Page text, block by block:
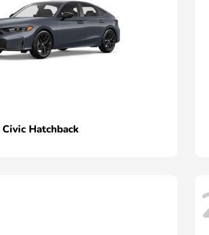
Civic Hatchback